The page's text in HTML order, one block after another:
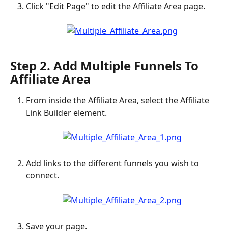
Click "Edit Page" to edit the Affiliate Area page.
Step 2. Add Multiple Funnels To
Affiliate Area
From inside the Affiliate Area, select the Affiliate
Link Builder element.
Add links to the different funnels you wish to
connect.
Save your page.